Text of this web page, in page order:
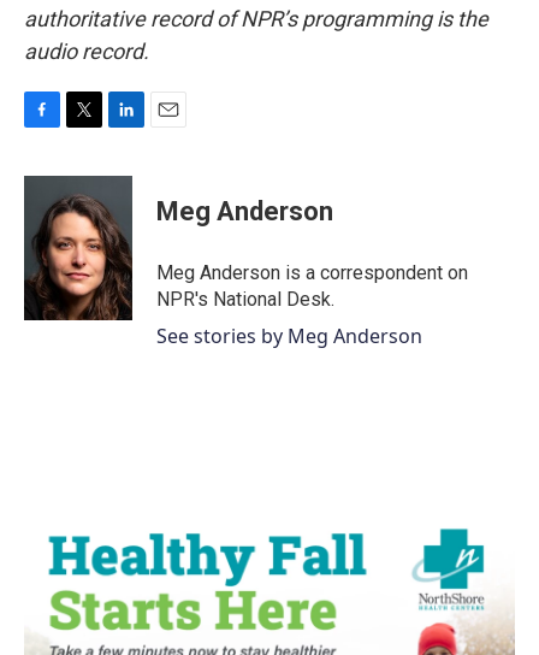
authoritative record of NPR’s programming is the
audio record.
c
o
o
k
i
t
e
r
n
k
e
d
I
n
Meg Anderson
Meg Anderson is a correspondent on
NPR's National Desk.
See stories by Meg Anderson